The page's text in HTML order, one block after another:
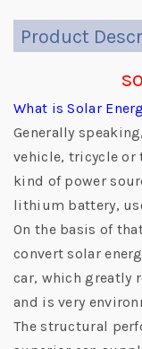
Product
What is Solar
Generally
vehicle, tricycle or
kind of power
lithium battery,
On the basis of
convert solar
car, which greatly
and is very
The structural